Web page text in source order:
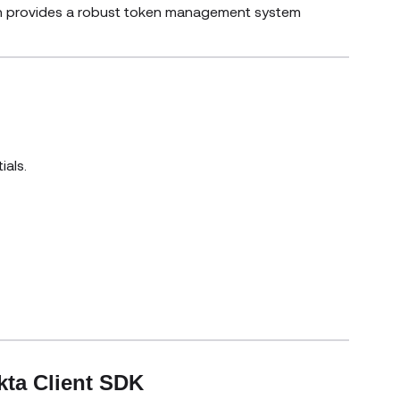
provides a robust token management system
Client SDK